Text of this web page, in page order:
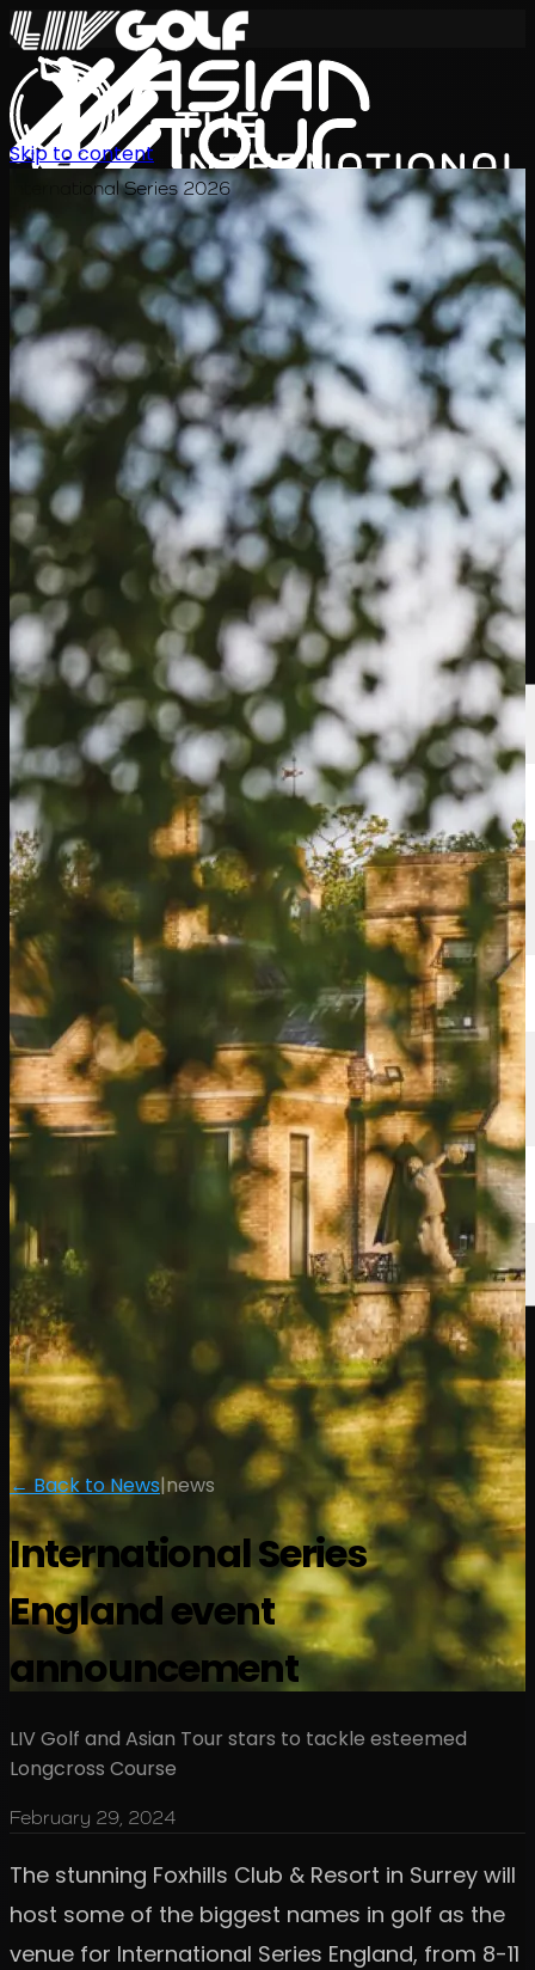
International Series 2026
EN
Schedule
Players
Rankings NewsWatchAbout
Sign In
Skip to content
← Back to News|news
International Series
England event
announcement
LIV Golf and Asian Tour stars to tackle esteemed
Longcross Course
February 29, 2024
The stunning Foxhills Club & Resort in Surrey will
host some of the biggest names in golf as the
venue for International Series England, from 8-11